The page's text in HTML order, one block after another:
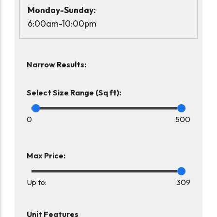
Monday-Sunday:
6:00am-10:00pm
Narrow Results:
Select Size Range (Sq ft):
0 500
Max Price:
Up to: 309
Unit Features